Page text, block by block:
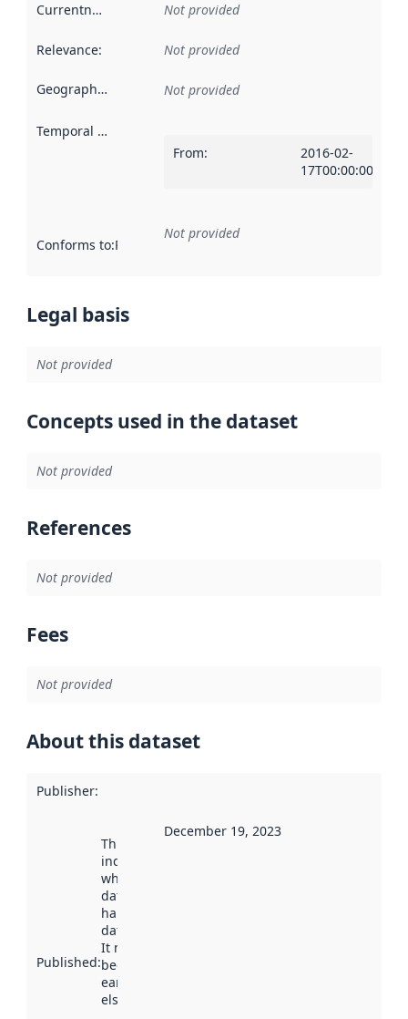
Currentness Not provided
Relevance: Not provided
Geographical scope Not provided
Temporal scope
From:
2016-02-
17T00:00:00Z
Conforms to:Reference to an implementation rule or other
Not provided
Legal basis
Not provided
Concepts used in the dataset
Not provided
References
Not provided
Fees
Not provided
About this dataset
Publisher:
Published:
This date
indicates
when the
dataset was
harvested by
data.norge.no.
It may have
been available
earlier
elsewhere.
December 19, 2023